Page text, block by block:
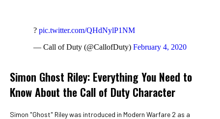
? pic.twitter.com/QHdNylP1NM
— Call of Duty (@CallofDuty) February 4, 2020
Simon Ghost Riley: Everything You Need to
Know About the Call of Duty Character
Simon "Ghost" Riley was introduced in Modern Warfare 2 as a